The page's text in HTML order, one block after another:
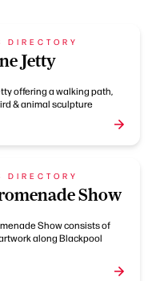
DIRECTORY
Jetty
offering a walking path,
& animal sculpture
DIRECTORY
Show
Show consists of
along Blackpool